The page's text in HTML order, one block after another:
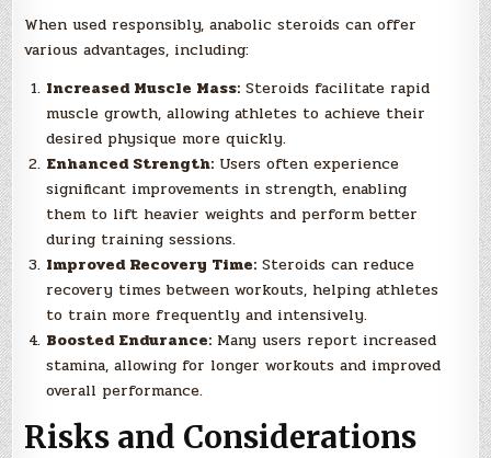
When used responsibly, anabolic steroids can offer
various advantages, including:
Increased Muscle Mass: Steroids facilitate rapid
muscle growth, allowing athletes to achieve their
desired physique more quickly.
Enhanced Strength: Users often experience
significant improvements in strength, enabling
them to lift heavier weights and perform better
during training sessions.
Improved Recovery Time: Steroids can reduce
recovery times between workouts, helping athletes
to train more frequently and intensively.
Boosted Endurance: Many users report increased
stamina, allowing for longer workouts and improved
overall performance.
Risks and Considerations